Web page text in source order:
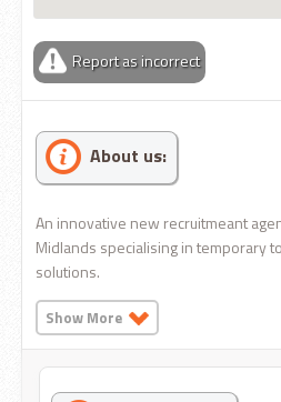
Report as incorrect
About us:
An innovative new recruitmeant
Midlands specialising in temporary
solutions.
Show More